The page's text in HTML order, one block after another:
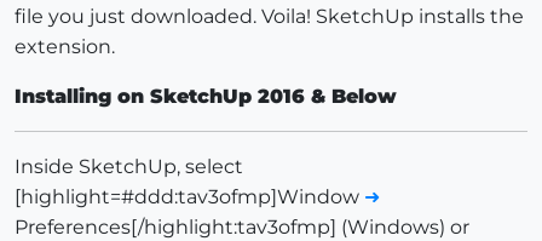
file you just downloaded. Voila! SketchUp installs the
extension.
Installing on SketchUp 2016 & Below
Inside SketchUp, select
[highlight=#ddd:tav3ofmp]Window ➜
Preferences[/highlight:tav3ofmp] (Windows) or